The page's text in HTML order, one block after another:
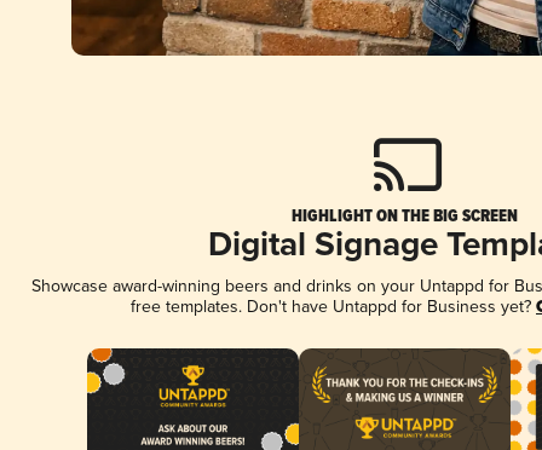
HIGHLIGHT ON THE BIG SCREEN
Digital Signage
Showcase award-winning beers and drinks on your Untappd for
free templates. Don't have Untappd for Business yet?